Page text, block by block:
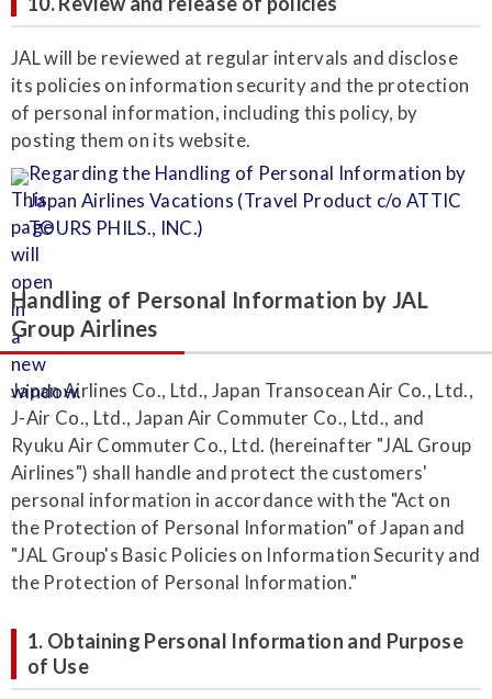
JAL will be reviewed at regular intervals and disclose
its policies on information security and the protection
of personal information, including this policy, by
posting them on its website.
Regarding the Handling of Personal Information by
Japan Airlines Vacations (Travel Product c/o ATTIC
TOURS PHILS., INC.)
Handling of Personal Information by JAL
Group Airlines
Japan Airlines Co., Ltd., Japan Transocean Air Co., Ltd.,
J-Air Co., Ltd., Japan Air Commuter Co., Ltd., and
Ryuku Air Commuter Co., Ltd. (hereinafter "JAL Group
Airlines") shall handle and protect the customers'
personal information in accordance with the "Act on
the Protection of Personal Information" of Japan and
"JAL Group's Basic Policies on Information Security and
the Protection of Personal Information."
1. Obtaining Personal Information and Purpose
of Use